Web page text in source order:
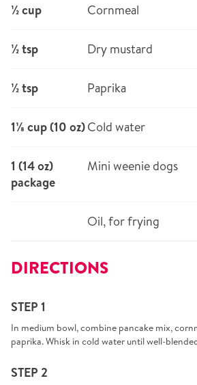
½ cup Cornmeal
½ tsp Dry mustard
½ tsp Paprika
1⅛ cup (10 oz)Cold water
1 (14 oz)
package
Mini weenie dogs
Oil, for frying
DIRECTIONS
STEP 1
In medium bowl, combine pancake mix,
paprika. Whisk in cold water until well-
STEP 2